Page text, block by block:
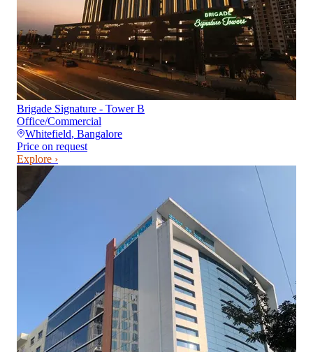
Brigade Signature - Tower B
Office/Commercial
Whitefield, Bangalore
Price on request
Explore ›